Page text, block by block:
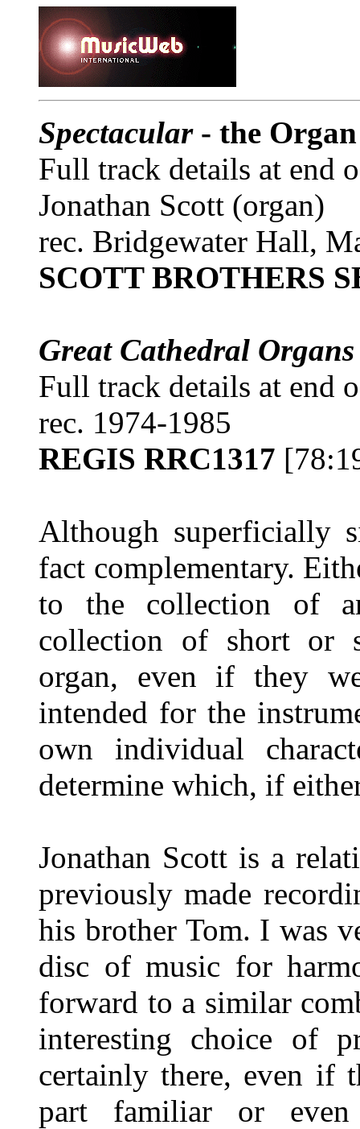
Spectacular - the
Full track details at end
Jonathan Scott (organ)
rec. Bridgewater Hall,
SCOTT BROTHERS
Great Cathedral
Full track details at end
rec. 1974-1985
REGIS RRC1317
Although superficially
fact complementary.
to the collection of
collection of short or
organ, even if they
intended for the
own individual
determine which, if
Jonathan Scott is a
previously made
his brother Tom. I was
disc of music for
forward to a similar
interesting choice of
certainly there, even if
part familiar or